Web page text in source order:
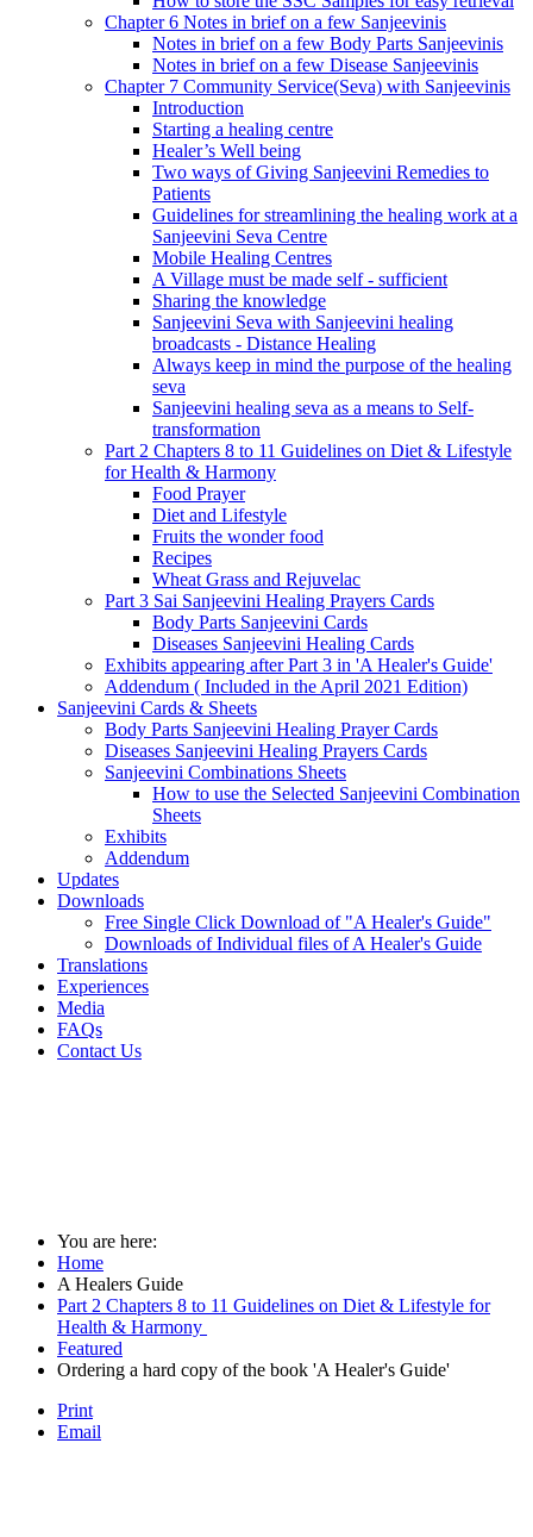
Chapter 6 Notes in brief on a few Sanjeevinis
Notes in brief on a few Body Parts Sanjeevinis
Notes in brief on a few Disease Sanjeevinis
Chapter 7 Community Service(Seva) with Sanjeevinis
Introduction
Starting a healing centre
Healer’s Well being
Two ways of Giving Sanjeevini Remedies to
Patients
Guidelines for streamlining the healing work at a
Sanjeevini Seva Centre
Mobile Healing Centres
A Village must be made self - sufficient
Sharing the knowledge
Sanjeevini Seva with Sanjeevini healing
broadcasts - Distance Healing
Always keep in mind the purpose of the healing
seva
Sanjeevini healing seva as a means to Self-
transformation
Part 2 Chapters 8 to 11 Guidelines on Diet & Lifestyle
for Health & Harmony
Food Prayer
Diet and Lifestyle
Fruits the wonder food
Recipes
Wheat Grass and Rejuvelac
Part 3 Sai Sanjeevini Healing Prayers Cards
Body Parts Sanjeevini Cards
Diseases Sanjeevini Healing Cards
Exhibits appearing after Part 3 in 'A Healer's Guide'
Addendum ( Included in the April 2021 Edition)
Sanjeevini Cards & Sheets
Body Parts Sanjeevini Healing Prayer Cards
Diseases Sanjeevini Healing Prayers Cards
Sanjeevini Combinations Sheets
How to use the Selected Sanjeevini Combination
Sheets
Exhibits
Addendum
Updates
Downloads
Free Single Click Download of "A Healer's Guide"
Downloads of Individual files of A Healer's Guide
Translations
Experiences
Media
FAQs
Contact Us
You are here:
Home
A Healers Guide
Part 2 Chapters 8 to 11 Guidelines on Diet & Lifestyle for
Health & Harmony
Featured
Ordering a hard copy of the book 'A Healer's Guide'
Print
Email